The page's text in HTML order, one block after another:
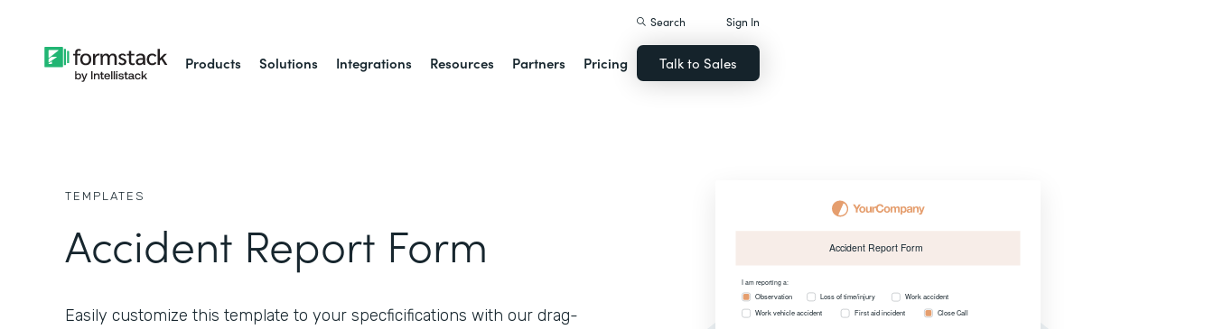
Products Solutions Integrations Resources Partners Pricing
Search Sign In
Talk to Sales
TEMPLATES
Accident Report Form
Easily customize this template to your specficifications with our drag-